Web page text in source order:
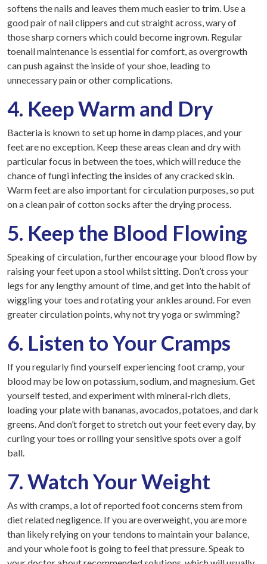
softens the nails and leaves them much easier to trim. Use a
good pair of nail clippers and cut straight across, wary of
those sharp corners which could become ingrown. Regular
toenail maintenance is essential for comfort, as overgrowth
can push against the inside of your shoe, leading to
unnecessary pain or other complications.
4. Keep Warm and Dry
Bacteria is known to set up home in damp places, and your
feet are no exception. Keep these areas clean and dry with
particular focus in between the toes, which will reduce the
chance of fungi infecting the insides of any cracked skin.
Warm feet are also important for circulation purposes, so put
on a clean pair of cotton socks after the drying process.
5. Keep the Blood Flowing
Speaking of circulation, further encourage your blood flow by
raising your feet upon a stool whilst sitting. Don’t cross your
legs for any lengthy amount of time, and get into the habit of
wiggling your toes and rotating your ankles around. For even
greater circulation points, why not try yoga or swimming?
6. Listen to Your Cramps
If you regularly find yourself experiencing foot cramp, your
blood may be low on potassium, sodium, and magnesium. Get
yourself tested, and experiment with mineral-rich diets,
loading your plate with bananas, avocados, potatoes, and dark
greens. And don’t forget to stretch out your feet every day, by
curling your toes or rolling your sensitive spots over a golf
ball.
7. Watch Your Weight
As with cramps, a lot of reported foot concerns stem from
diet related negligence. If you are overweight, you are more
than likely relying on your tendons to maintain your balance,
and your whole foot is going to feel that pressure. Speak to